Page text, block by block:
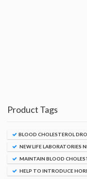
Product Tags
BLOOD CHOLESTEROL
NEW LIFE LABORATORIES
MAINTAIN BLOOD
HELP TO INTRODUCE